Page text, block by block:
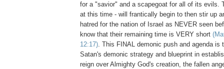
for a "savior" and a scapegoat for all of its evils.
at this time - will frantically begin to then stir up
hatred for the nation of Israel as NEVER seen
know that their remaining time is VERY short
12:17). This FINAL demonic push and agenda is
Satan's demonic strategy and blueprint in
reign over Almighty God's creation, the fallen